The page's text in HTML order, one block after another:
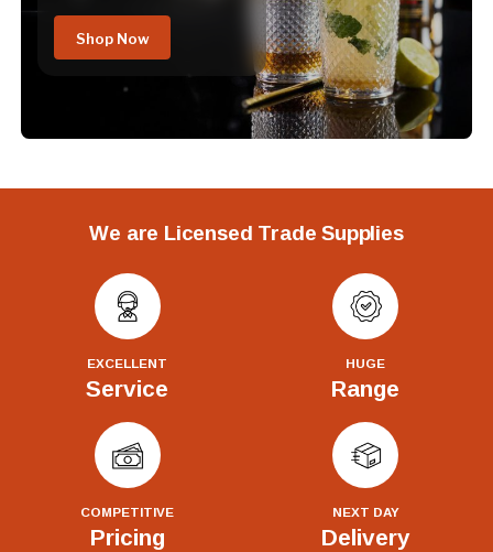
Shop Now
We are Licensed Trade Supplies
EXCELLENT
Service
HUGE
Range
COMPETITIVE
Pricing
NEXT DAY
Delivery